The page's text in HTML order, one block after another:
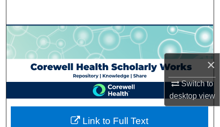
×
Switch to
desktopview
Browse Collections
My Account
About
Digital Commons Network™
Link to Full Text